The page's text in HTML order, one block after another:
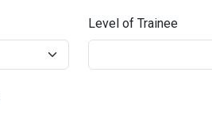
Level of Trainee